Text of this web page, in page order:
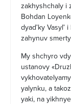
zakhyshchaly i
Bohdan
dyadʹky Vasylʹ
zahynuv
My shchyro
ustanovy
yalynku, a
yaki, na